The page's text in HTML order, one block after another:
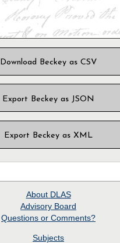
Download Beckey as CSV
Export Beckey as JSON
Export Beckey as XML
About DLAS
Advisory Board
Questions or Comments?
Subjects